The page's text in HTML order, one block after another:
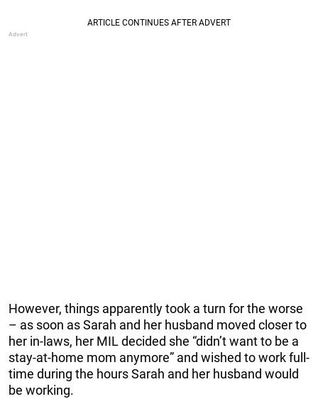
However, things apparently took a turn for the worse
– as soon as Sarah and her husband moved closer to
her in-laws, her MIL decided she “didn’t want to be a
stay-at-home mom anymore” and wished to work full-
time during the hours Sarah and her husband would
be working.